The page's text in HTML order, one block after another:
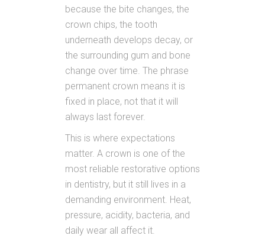
because the bite changes, the
crown chips, the tooth
underneath develops decay, or
the surrounding gum and bone
change over time. The phrase
permanent crown means it is
fixed in place, not that it will
always last forever.
This is where expectations
matter. A crown is one of the
most reliable restorative options
in dentistry, but it still lives in a
demanding environment. Heat,
pressure, acidity, bacteria, and
daily wear all affect it.